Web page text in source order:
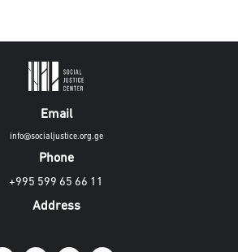
Email
info@socialjustice.org.ge
Phone
+995 599 65 66 11
Address